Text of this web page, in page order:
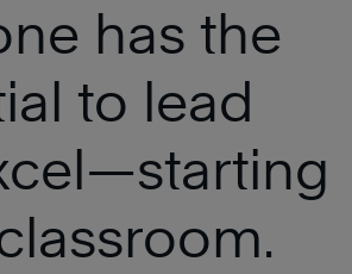
has the
to lead